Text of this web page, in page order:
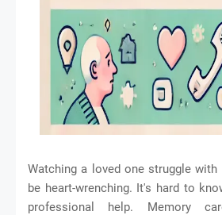
Watching a loved one struggle
be heart-wrenching. It's hard to
professional help. Memory